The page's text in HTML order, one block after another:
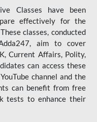
Classes have been
effectively for the
classes, conducted
aim to cover
Current Affairs, Polity,
can access these
channel and the
can benefit from free
tests to enhance their